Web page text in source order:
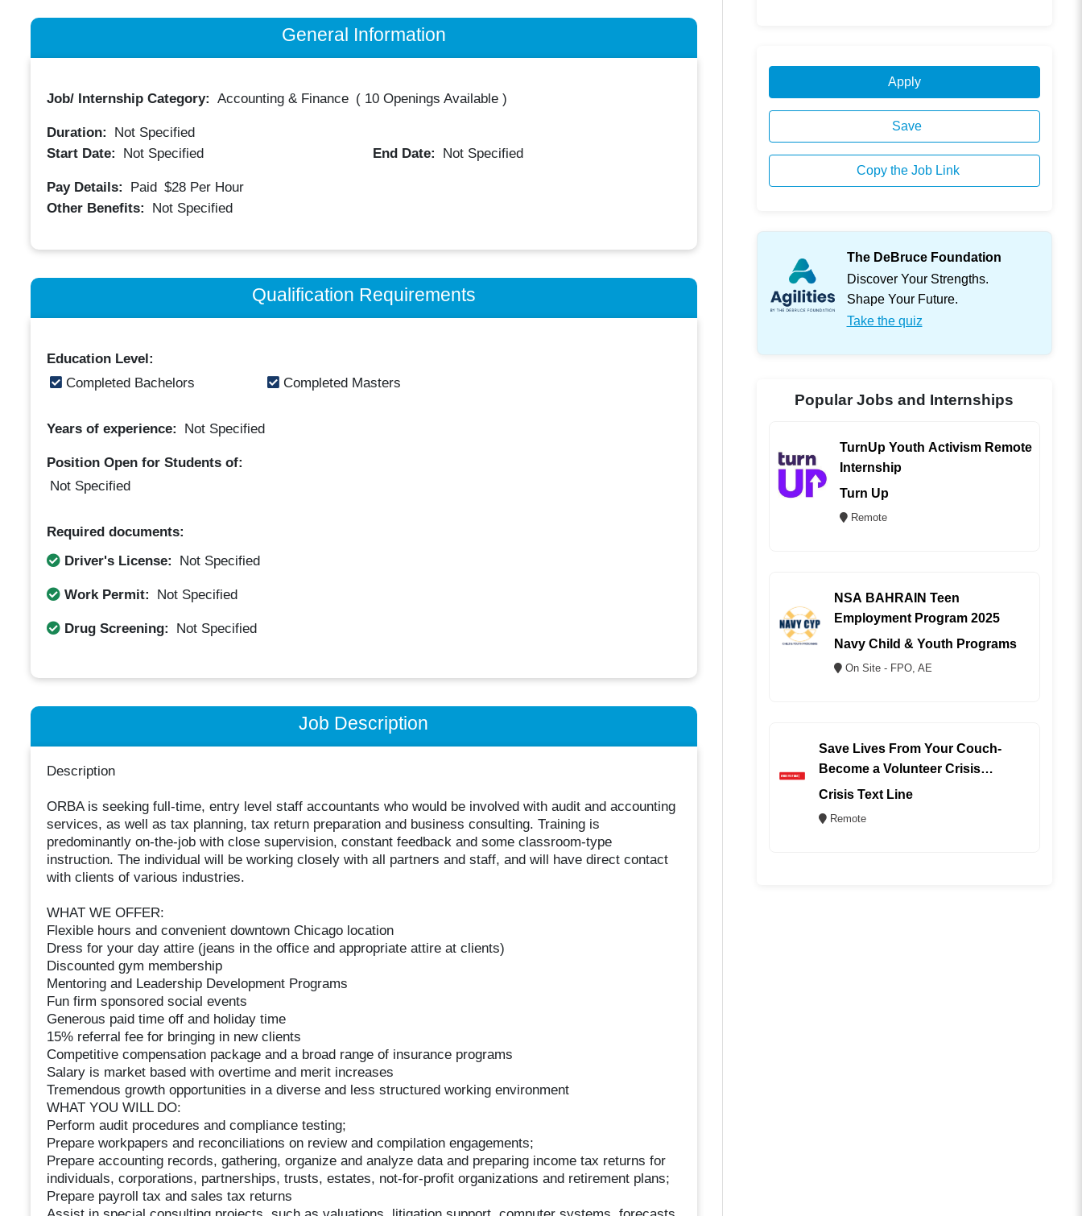
General Information
Job/ Internship Category: Accounting & Finance ( 10 Openings Available)
Duration:
Not Specified
Start Date:
Not Specified End Date: Not Specified
Pay Details: Paid $28 Per Hour
Other Benefits:
Not Specified
Qualification Requirements
Education Level:
Completed Bachelors
Completed Masters
Years of experience: Not Specified
Position Open for Students of:
Not Specified
Required documents:
Driver's License:
Not Specified
Work Permit: Not Specified
Drug Screening: Not Specified
Job Description
Description
ORBA is seeking full-time, entry level staff accountants who would be involved with audit and accounting
services, as well as tax planning, tax return preparation and business consulting. Training is
predominantly on-the-job with close supervision, constant feedback and some classroom-type
instruction. The individual will be working closely with all partners and staff, and will have direct contact
with clients of various industries.
WHAT WE OFFER:
Flexible hours and convenient downtown Chicago location
Dress for your day attire (jeans in the office and appropriate attire at clients)
Discounted gym membership
Mentoring and Leadership Development Programs
Fun firm sponsored social events
Generous paid time off and holiday time
15% referral fee for bringing in new clients
Competitive compensation package and a broad range of insurance programs
Salary is market based with overtime and merit increases
Tremendous growth opportunities in a diverse and less structured working environment
WHAT YOU WILL DO:
Perform audit procedures and compliance testing;
Prepare workpapers and reconciliations on review and compilation engagements;
Prepare accounting records, gathering, organize and analyze data and preparing income tax returns for
individuals, corporations, partnerships, trusts, estates, not-for-profit organizations and retirement plans;
Prepare payroll tax and sales tax returns
Apply
Save
Copy the Job Link
The DeBruce Foundation
Discover Your Strengths.
Shape Your Future.
Take the quiz
Popular Jobs and Internships
TurnUp Youth Activism Remote
Internship
Turn Up
Remote
NSA BAHRAIN Teen
Employment Program 2025
Navy Child & Youth Programs
On Site - FPO, AE
Save Lives From Your Couch-
Become a Volunteer Crisis
Counselor (REMOTE)
Crisis Text Line
Remote